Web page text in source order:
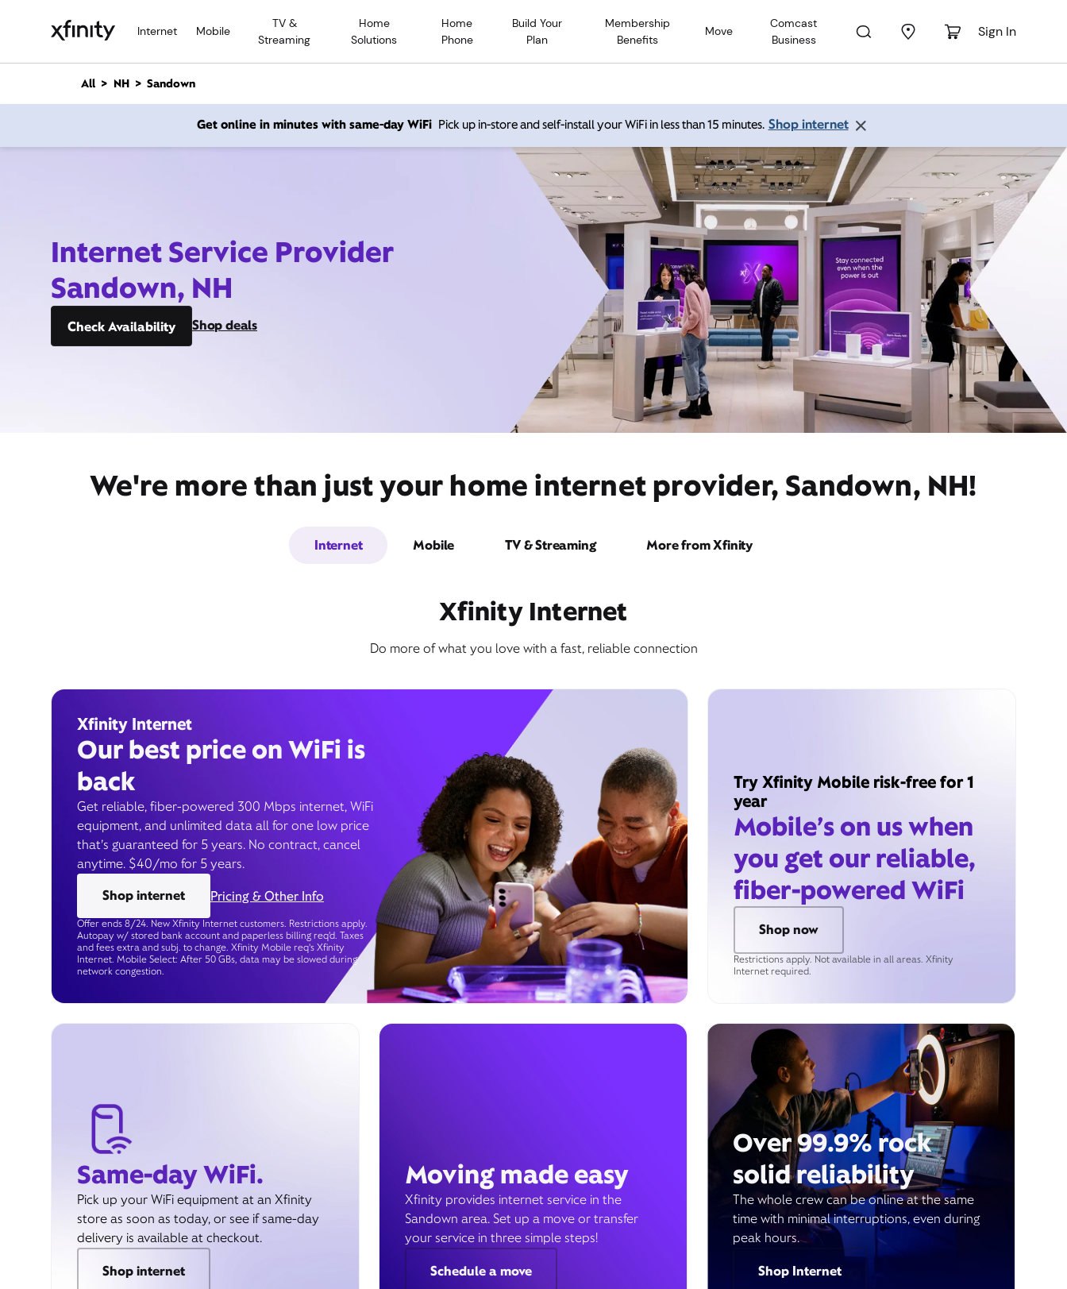
Internet Mobile
TV &
Streaming
Home
Solutions
Home
Phone
Build Your
Plan
Membership
Benefits
Move
Comcast
Business
Sign In
n
All NH Sandown
Get online in minutes with same-day WiFi Pick up in-store and self-install your WiFi in less than 15 minutes. Shop internet
Internet Service Provider
Sandown, NH
Check Availability Shop deals
We're more than just your home internet provider, Sandown, NH!
Internet Mobile TV & Streaming More from Xfinity
Xfinity Internet
Do more of what you love with a fast, reliable connection
Xfinity Internet
Our best price on WiFi is
back
Get reliable, fiber-powered 300 Mbps internet, WiFi
equipment, and unlimited data all for one low price
that’s guaranteed for 5 years. No contract, cancel
anytime. $40/mo for 5 years.
Shop internet
Pricing & Other Info
Offer ends 8/24. New Xfinity Internet customers. Restrictions apply.
Autopay w/ stored bank account and paperless billing req’d. Taxes
and fees extra and subj. to change. Xfinity Mobile req's Xfinity
Internet. Mobile Select: After 50 GBs, data may be slowed during
network congestion.
Try Xfinity Mobile risk-free for 1
year
Mobile’s on us when
you get our reliable,
fiber-powered WiFi
Shop now
Restrictions apply. Not available in all areas. Xfinity
Internet required.
Same-day WiFi.
Pick up your WiFi equipment at an Xfinity
store as soon as today, or see if same-day
delivery is available at checkout.
Shop internet
Moving made easy
Xfinity provides internet service in the
Sandown area. Set up a move or transfer
your service in three simple steps!
Schedule a move
Over 99.9% rock
solid reliability
The whole crew can be online at the same
time with minimal interruptions, even during
peak hours.
Shop Internet